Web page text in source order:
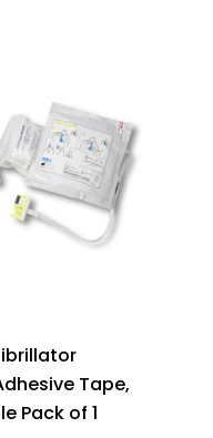
Tape,
Pack of 1